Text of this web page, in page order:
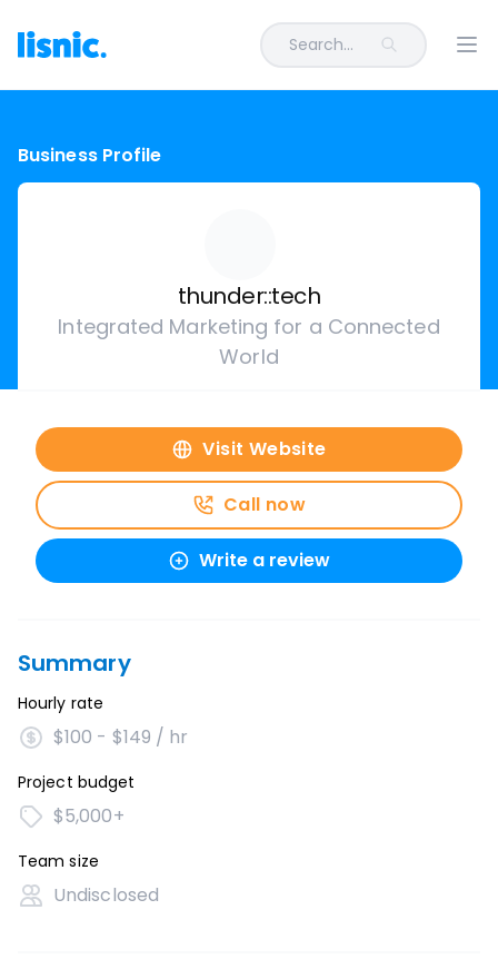
Search...
Business Profile
thunder::tech
Integrated Marketing for a Connected
World
Visit Website
Call now
Write a review
Summary
Hourly rate
$100 - $149 / hr
Project budget
$5,000+
Team size
Undisclosed